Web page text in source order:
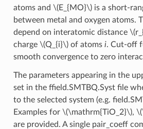
atoms and \(E_{MO}\)is a short-
between metal and oxygen atoms.
depend on interatomic distance
charge \(Q_{i}\)of atoms i. Cut-off
smooth convergence to zero
The parameters appearing in the
set in the ffield.SMTBQ.Syst file
to the selected system (e.g.
Examples for \(\mathrm{TiO_2}\),
are provided. A single pair_coeff